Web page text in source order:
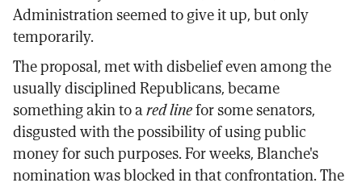
Administration seemed to give it up, but only
temporarily.
The proposal, met with disbelief even among the
usually disciplined Republicans, became
something akin to ared linefor some senators,
disgusted with the possibility of using public
money for such purposes. For weeks, Blanche's
nomination was blocked in that confrontation. The